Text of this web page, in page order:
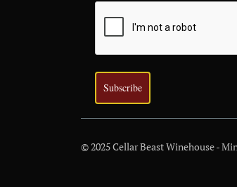
Subscribe
© 2025 Cellar Beast Winehouse -